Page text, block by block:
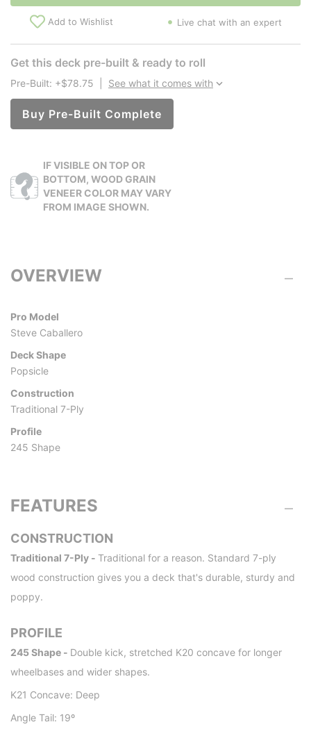
Add to Wishlist Live chat with an expert
Get this deck pre-built & ready to roll
Pre-Built: +$78.75 See what it comes with
Buy Pre-Built Complete
IF VISIBLE ON TOP OR
BOTTOM, WOOD GRAIN
VENEER COLOR MAY VARY
FROM IMAGE SHOWN.
OVERVIEW
Pro Model
Steve Caballero
Deck Shape
Popsicle
Construction
Traditional 7-Ply
Profile
245 Shape
FEATURES
CONSTRUCTION
Traditional 7-Ply - Traditional for a reason. Standard 7-ply
wood construction gives you a deck that's durable, sturdy and
poppy.
PROFILE
245 Shape - Double kick, stretched K20 concave for longer
wheelbases and wider shapes.
K21 Concave: Deep
Angle Tail: 19º